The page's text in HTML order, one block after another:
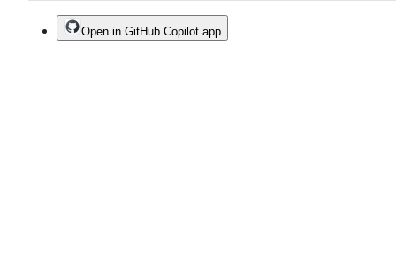
Open in GitHub Copilot app